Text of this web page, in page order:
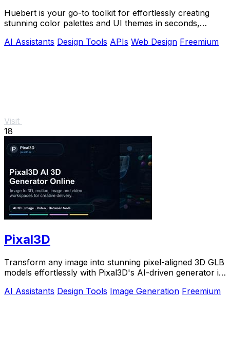
Huebert is your go-to toolkit for effortlessly creating
stunning color palettes and UI themes in seconds,
AI Assistants Design Tools APIs Web Design Freemium
Visit
18
Pixal3D
Transform any image into stunning pixel-aligned 3D GLB
models effortlessly with Pixal3D's AI-driven generator in
AI Assistants Design Tools Image Generation Freemium